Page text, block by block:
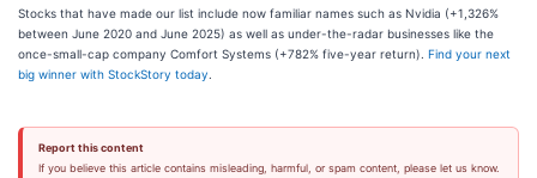
Stocks that have made our list include now familiar names such as Nvidia (+1,326%
between June 2020 and June 2025) as well as under-the-radar businesses like the
once-small-cap company Comfort Systems (+782% five-year return). Find your next
big winner with StockStory today
Report this content
If you believe this article contains misleading, harmful, or spam content, please let us know.